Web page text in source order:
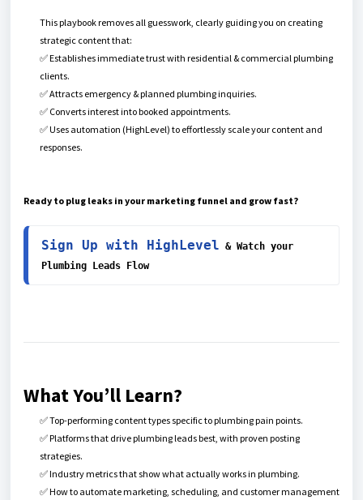
This playbook removes all guesswork, clearly guiding you on creating
strategic content that:
✅ Establishes immediate trust with residential & commercial plumbing
clients.
✅ Attracts emergency & planned plumbing inquiries.
✅ Converts interest into booked appointments.
✅ Uses automation (HighLevel) to effortlessly scale your content and
responses.
Ready to plug leaks in your marketing funnel and grow fast?
Sign Up with HighLevel & Watch your
Plumbing Leads Flow
What You’ll Learn?
✅ Top-performing content types specific to plumbing pain points.
✅ Platforms that drive plumbing leads best, with proven posting
strategies.
✅ Industry metrics that show what actually works in plumbing.
✅ How to automate marketing, scheduling, and customer management